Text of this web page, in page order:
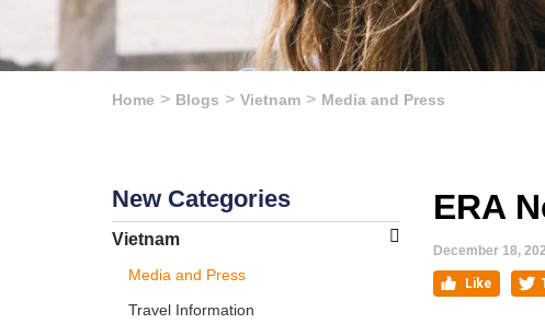
Home Blogs Vietnam Media and Press
New Categories
Vietnam
Media and Press
Travel Information
ERA
December 18,